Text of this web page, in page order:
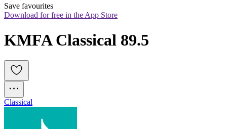
Save favourites
Download for free in the App Store
KMFA Classical 89.5
Classical